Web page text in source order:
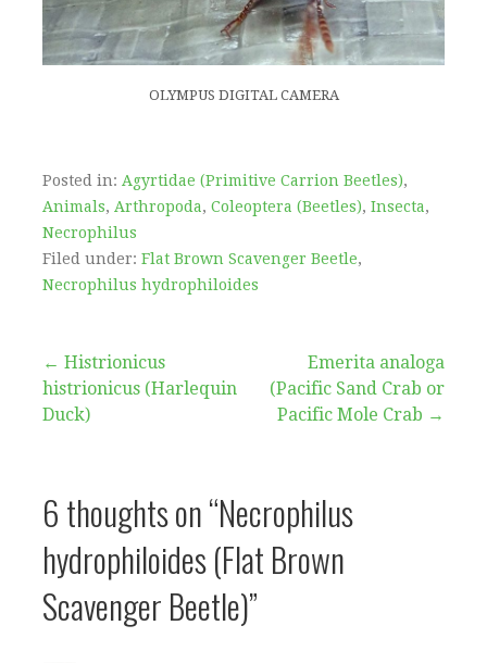
OLYMPUS DIGITAL CAMERA
Posted in: Agyrtidae (Primitive Carrion Beetles),
Animals, Arthropoda, Coleoptera (Beetles), Insecta,
Necrophilus
Filed under: Flat Brown Scavenger Beetle,
Necrophilus hydrophiloides
Post
navigation
← Histrionicus
histrionicus (Harlequin
Duck)
Emerita analoga
(Pacific Sand Crab or
Pacific Mole Crab →
6 thoughts on“Necrophilus
hydrophiloides (Flat Brown
Scavenger Beetle)”